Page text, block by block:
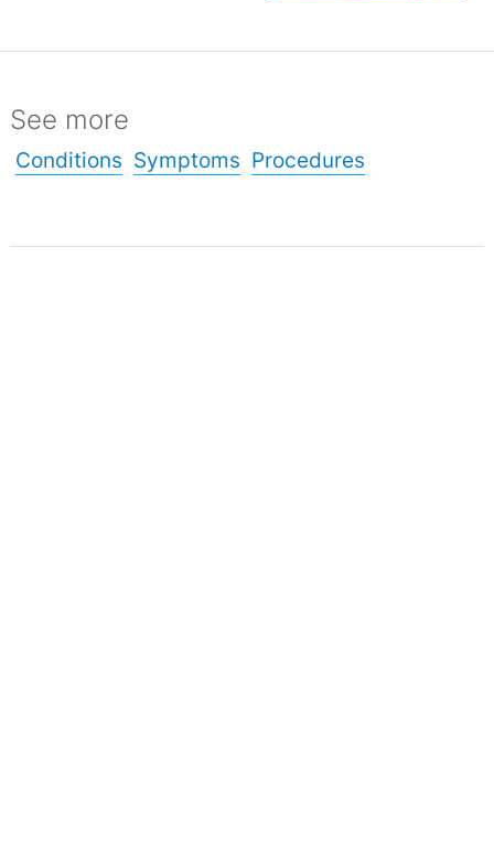
See more
Conditions Symptoms Procedures